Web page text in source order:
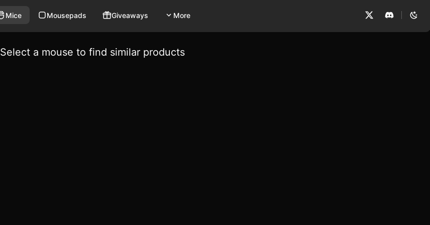
Mice Mousepads Giveaways More
Select a mouse to find similar products